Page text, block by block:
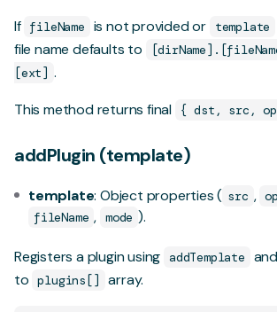
If fileName is not provided or template
file name defaults to
[ext] .
This method returns final
{ dst, src,
addPlugin (template)
template: Object properties ( src ,
fileName , mode ).
Registers a plugin using addTemplate
to plugins[] array.